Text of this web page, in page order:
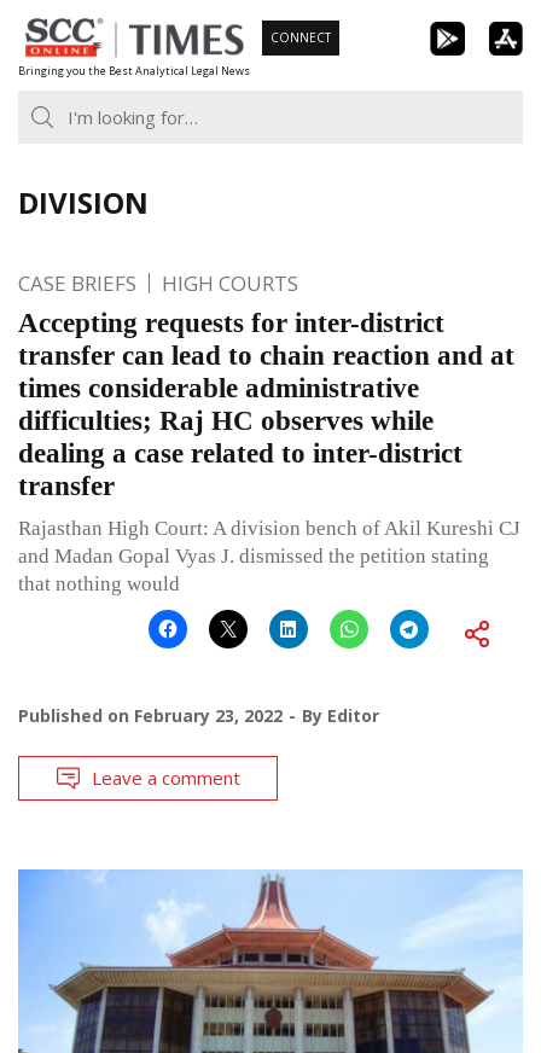
Skip
to
content
Bringing you the Best Analytical Legal News
CONNECT
DIVISION
CASE BRIEFS HIGH COURTS
Accepting requests for inter-district
transfer can lead to chain reaction and at
times considerable administrative
difficulties; Raj HC observes while
dealing a case related to inter-district
transfer
Rajasthan High Court: A division bench of Akil Kureshi CJ
and Madan Gopal Vyas J. dismissed the petition stating
that nothing would
Published on February 23, 2022 By Editor
Leave a comment